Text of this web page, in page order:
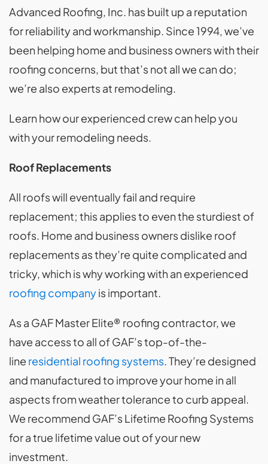
Advanced Roofing, Inc. has built up a reputation
for reliability and workmanship. Since 1994, we’ve
been helping home and business owners with their
roofing concerns, but that’s not all we can do;
we’re also experts at remodeling.
Learn how our experienced crew can help you
with your remodeling needs.
Roof Replacements
All roofs will eventually fail and require
replacement; this applies to even the sturdiest of
roofs. Home and business owners dislike roof
replacements as they’re quite complicated and
tricky, which is why working with an experienced
roofing companyis important.
As a GAF Master Elite® roofing contractor, we
have access to all of GAF’s top-of-the-
line residential roofing systems . They’re designed
and manufactured to improve your home in all
aspects from weather tolerance to curb appeal.
We recommend GAF’s Lifetime Roofing Systems
for a true lifetime value out of your new
investment.